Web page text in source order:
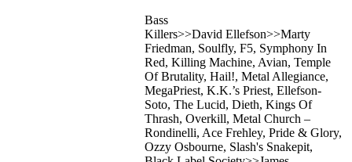
Bass
Killers>>David Ellefson>>Marty
Friedman, Soulfly, F5, Symphony In
Red, Killing Machine, Avian, Temple
Of Brutality, Hail!, Metal Allegiance,
MegaPriest, K.K.’s Priest, Ellefson-
Soto, The Lucid, Dieth, Kings Of
Thrash, Overkill, Metal Church –
Rondinelli, Ace Frehley, Pride & Glory,
Ozzy Osbourne, Slash's Snakepit,